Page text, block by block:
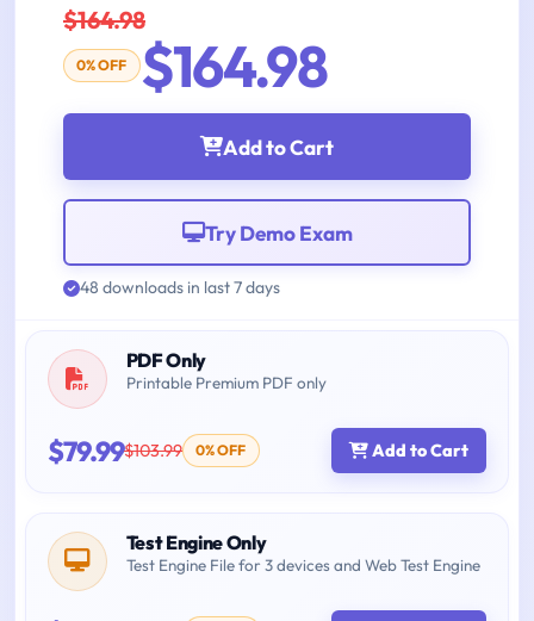
$164.98
0% OFF $164.98
Add to Cart
Try Demo Exam
48 downloads in last 7 days
PDF Only
Printable Premium PDF only
$79.99$103.99 0% OFF Add to Cart
Test Engine Only
Test Engine File for 3 devices and Web Test Engine